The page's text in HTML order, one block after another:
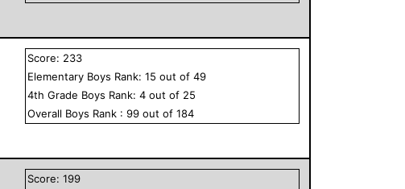
Score: 233
Elementary Boys Rank:15 out of49
4th Grade Boys Rank:4 out of 25
Overall Boys Rank :99 out of184
Score:199